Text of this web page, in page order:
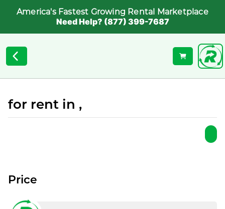
America's Fastest Growing Rental Marketplace
Need Help? (877) 399-7687
for rent in ,
Price